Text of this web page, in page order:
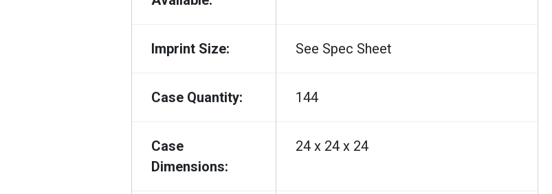
Imprint Size: See Spec Sheet
Case Quantity: 144
Case
Dimensions:
24 x 24 x 24